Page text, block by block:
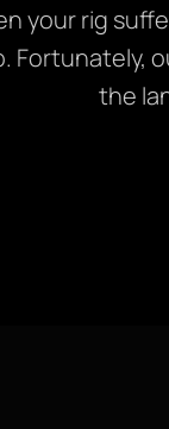
your rig
Fortunately,
the